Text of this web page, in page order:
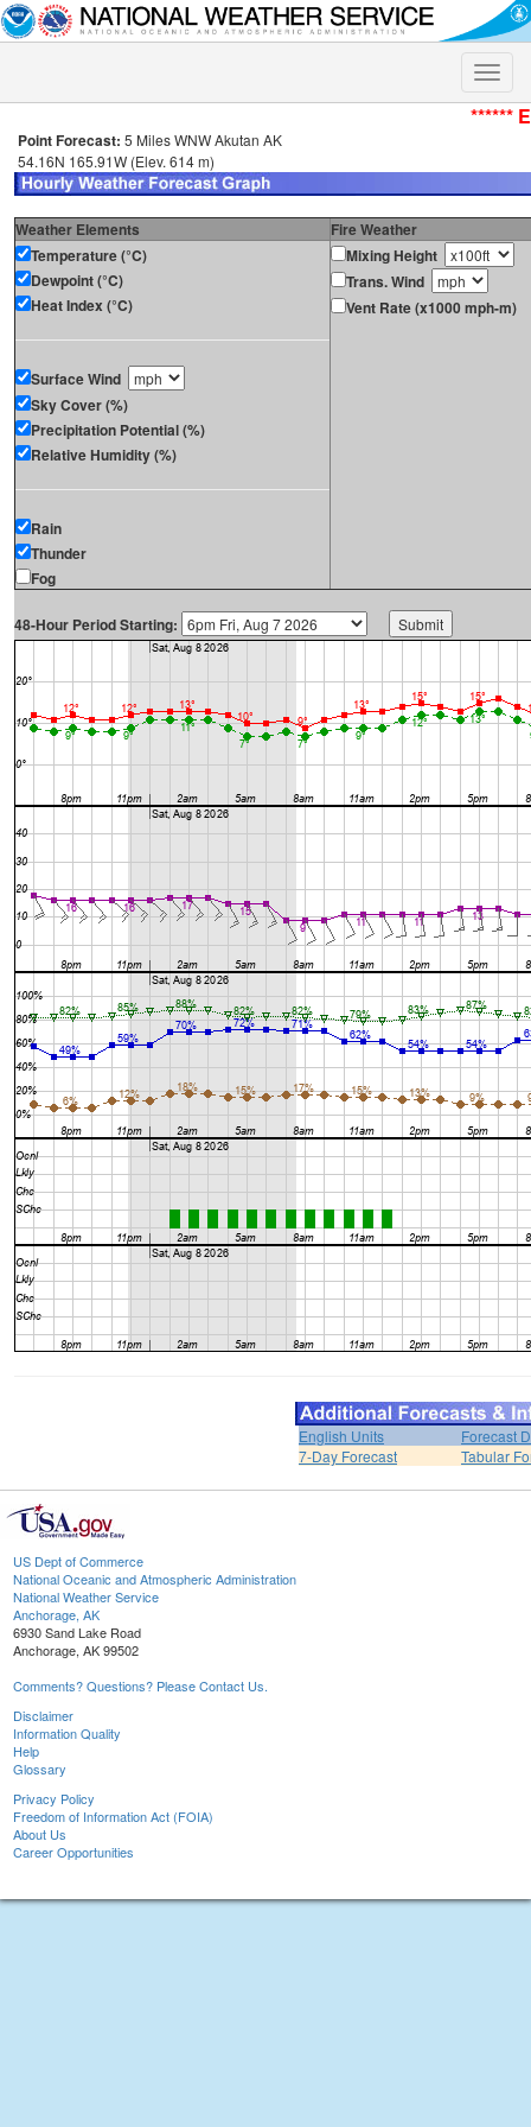
Toggle
******
Point Forecast: 5 Miles WNW Akutan AK
54.16N 165.91W (Elev. 614 m)
Weather Elements
Fire Weather
Temperature (°C)
Dewpoint (°C)
Heat Index (°C)
Surface Wind
Sky Cover (%)
Precipitation Potential (%)
Relative Humidity (%)
Rain
Thunder
Fog
Mixing Height
Trans. Wind
Vent Rate (x1000 mph-m)
48-Hour Period Starting:
English Units
Forecast
7-Day Forecast
Tabular
US Dept of Commerce
National Oceanic and Atmospheric Administration
National Weather Service
Anchorage, AK
6930 Sand Lake Road
Anchorage, AK 99502
Comments? Questions? Please Contact Us.
Disclaimer
Information Quality
Help
Glossary
Privacy Policy
Freedom of Information Act (FOIA)
About Us
Career Opportunities